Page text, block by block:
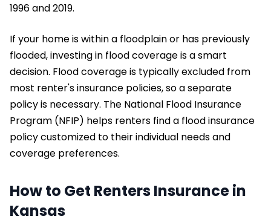
1996 and 2019.
If your home is within a floodplain or has previously
flooded, investing in flood coverage is a smart
decision. Flood coverage is typically excluded from
most renter's insurance policies, so a separate
policy is necessary. The National Flood Insurance
Program (NFIP) helps renters find a flood insurance
policy customized to their individual needs and
coverage preferences.
How to Get Renters Insurance in
Kansas